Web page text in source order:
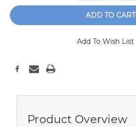
Add To Wish List
Product Overview